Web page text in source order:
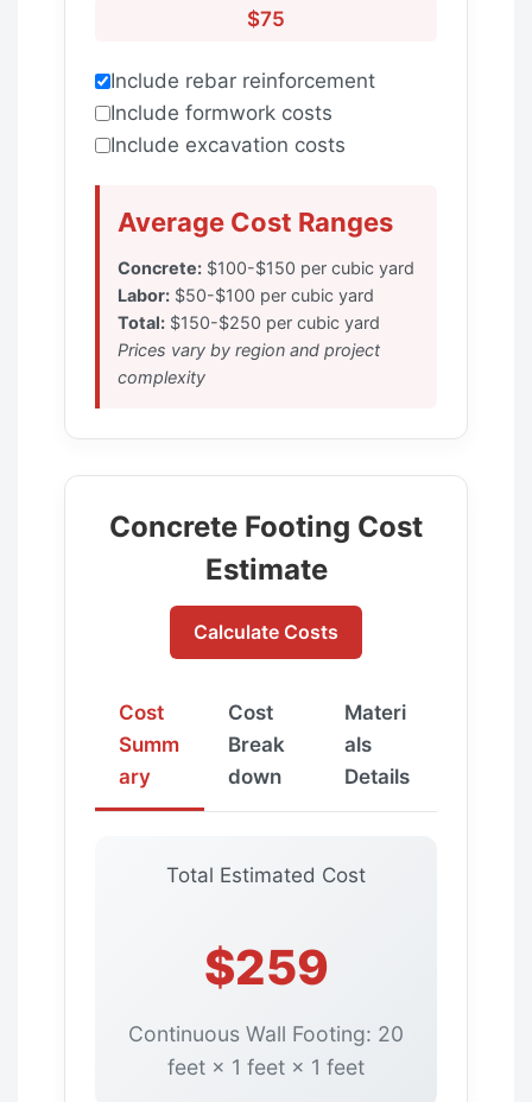
$75
Include rebar reinforcement
Include formwork costs
Include excavation costs
Average Cost Ranges
Concrete: $100-$150 per cubic yard
Labor: $50-$100 per cubic yard
Total: $150-$250 per cubic yard
Prices vary by region and project
complexity
Concrete Footing Cost
Estimate
Calculate Costs
Cost
Summ
ary
Cost
Break
down
Materi
als
Details
Total Estimated Cost
$259
Continuous Wall Footing: 20
feet × 1 feet × 1 feet